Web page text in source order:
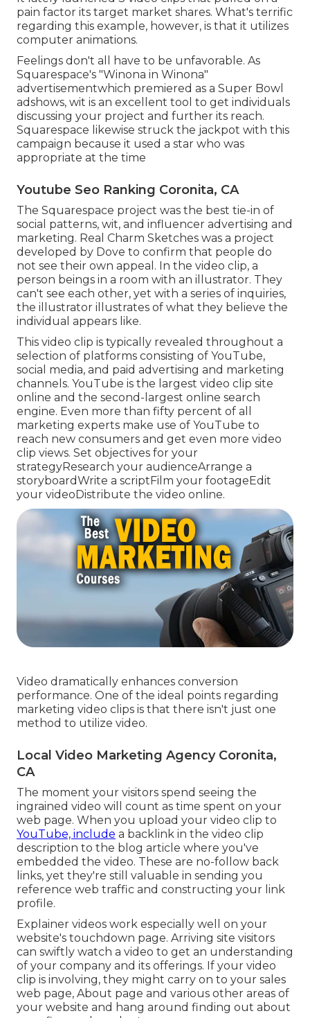
pain factor its target market shares. What's terrific
regarding this example, however, is that it utilizes
computer animations.
Feelings don't all have to be unfavorable. As
Squarespace's "Winona in Winona"
advertisementwhich premiered as a Super Bowl
adshows, wit is an excellent tool to get individuals
discussing your project and further its reach.
Squarespace likewise struck the jackpot with this
campaign because it used a star who was
appropriate at the time
Youtube Seo Ranking Coronita, CA
The Squarespace project was the best tie-in of
social patterns, wit, and influencer advertising and
marketing. Real Charm Sketches was a project
developed by Dove to confirm that people do
not see their own appeal. In the video clip, a
person beings in a room with an illustrator. They
can't see each other, yet with a series of inquiries,
the illustrator illustrates of what they believe the
individual appears like.
This video clip is typically revealed throughout a
selection of platforms consisting of YouTube,
social media, and paid advertising and marketing
channels. YouTube is the largest video clip site
online and the second-largest online search
engine. Even more than fifty percent of all
marketing experts make use of YouTube to
reach new consumers and get even more video
clip views. Set objectives for your
strategyResearch your audienceArrange a
storyboardWrite a scriptFilm your footageEdit
your videoDistribute the video online.
Video dramatically enhances conversion
performance. One of the ideal points regarding
marketing video clips is that there isn't just one
method to utilize video.
Local Video Marketing Agency Coronita,
CA
The moment your visitors spend seeing the
ingrained video will count as time spent on your
web page. When you upload your video clip to
YouTube, include a backlink in the video clip
description to the blog article where you've
embedded the video. These are no-follow back
links, yet they're still valuable in sending you
reference web traffic and constructing your link
profile.
Explainer videos work especially well on your
website's touchdown page. Arriving site visitors
can swiftly watch a video to get an understanding
of your company and its offerings. If your video
clip is involving, they might carry on to your sales
web page, About page and various other areas of
your website and hang around finding out about